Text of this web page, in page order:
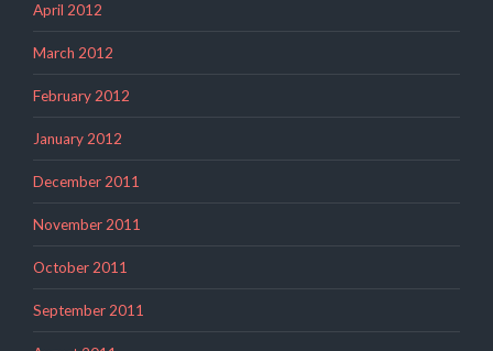
April 2012
March 2012
February 2012
January 2012
December 2011
November 2011
October 2011
September 2011